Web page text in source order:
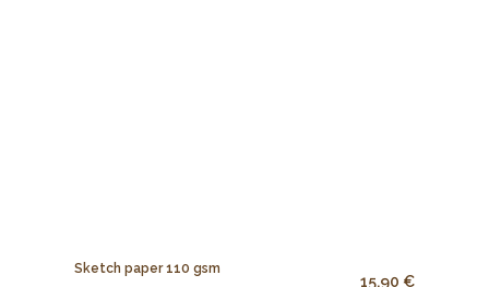
Sketch paper 110 gsm
15.90 €